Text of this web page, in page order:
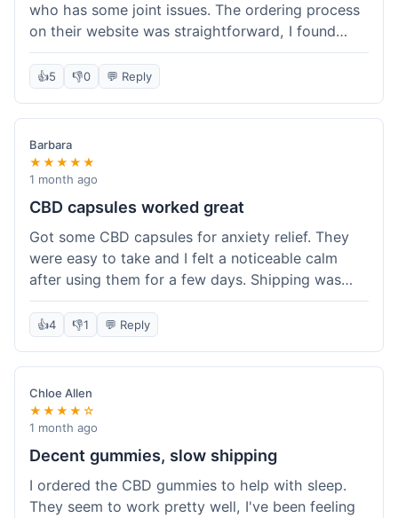
who has some joint issues. The ordering process
on their website was straightforward, I found
what I needed easily. Shipping took about 6
business days, which felt pretty standard. The
a clear dropper for easy dosing. My dog has been
using it for about two weeks now. I haven't seen a
dramatic change, but he does seem a bit more
comfortable and less stiff in the mornings. I
appreciate that they provide lab test results for
answer a question I had about dosage for his
weight before I ordered. It's a bit early to tell the
full effect, but so far, a good experience.
👍5 👎0 💬 Reply
Barbara
★★★★★
1 month ago
CBD capsules worked great
Got some CBD capsules for anxiety relief. They
were easy to take and I felt a noticeable calm
after using them for a few days. Shipping was
okay, got them in about a week. No complaints,
really simple and effective. Would buy again when
👍4 👎1 💬 Reply
Chloe Allen
★★★★☆
1 month ago
Decent gummies, slow shipping
I ordered the CBD gummies to help with sleep.
They seem to work pretty well, I've been feeling